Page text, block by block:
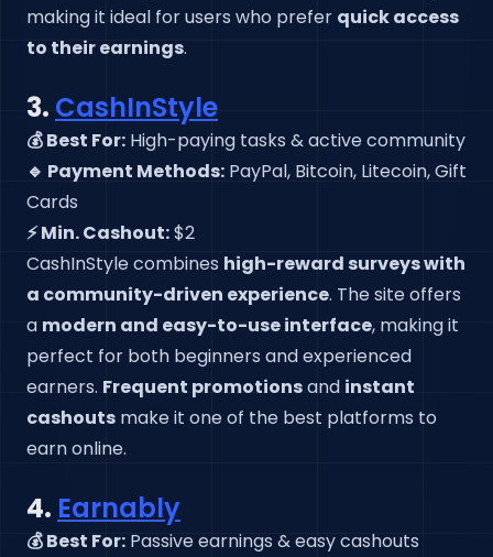
making it ideal for users who prefer quick access
to their earnings.
3. CashInStyle
💰 Best For: High-paying tasks & active community
🔹 Payment Methods: PayPal, Bitcoin, Litecoin, Gift
Cards
⚡ Min. Cashout:$2
CashInStyle combines high-reward surveys with
a community-driven experience. The site offers
a modern and easy-to-use interface, making it
perfect for both beginners and experienced
earners. Frequent promotionsand instant
cashouts make it one of the best platforms to
earn online.
4. Earnably
💰 Best For: Passive earnings & easy cashouts